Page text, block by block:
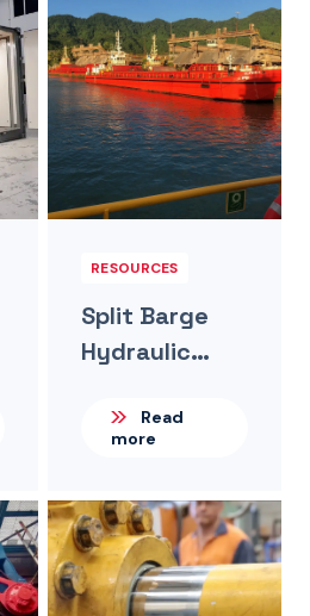
RESOURCES
Split Barge
Hydraulic
Large Lihir-
Operation
Read
more